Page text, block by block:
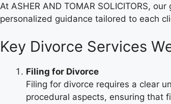
At ASHER AND TOMAR SOLICITORS,
personalized guidance tailored to each
Key Divorce Services
Filing for Divorce
Filing for divorce requires a clear
procedural aspects, ensuring that